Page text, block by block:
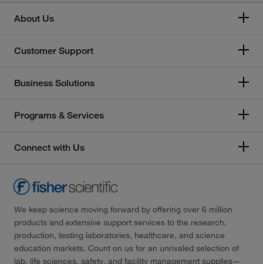
About Us
Customer Support
Business Solutions
Programs & Services
Connect with Us
We keep science moving forward by offering over 6 million
products and extensive support services to the research,
production, testing laboratories, healthcare, and science
education markets. Count on us for an unrivaled selection of
lab, life sciences, safety, and facility management supplies—